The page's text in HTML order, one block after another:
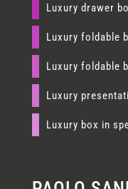
Luxury drawer
Luxury foldable
Luxury foldable
Luxury
Luxury box in